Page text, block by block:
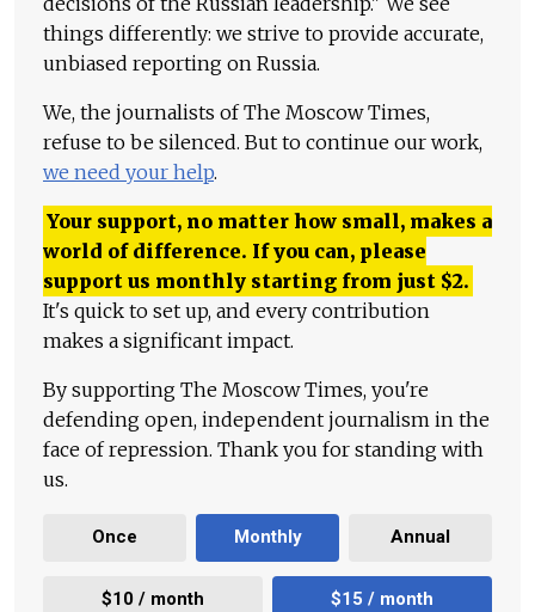
things differently: we strive to provide accurate,
unbiased reporting on Russia.
We, the journalists of The Moscow Times,
refuse to be silenced. But to continue our work,
we need your help.
Your support, no matter how small, makes a
world of difference. If you can, please
support us monthly starting from just $2.
It's quick to set up, and every contribution
makes a significant impact.
By supporting The Moscow Times, you're
defending open, independent journalism in the
face of repression. Thank you for standing with
us.
Once Monthly Annual
$10 / month $15 / month